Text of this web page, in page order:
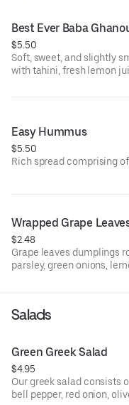
Best Ever Baba
$5.50
Soft, sweet, and slightly
with tahini, fresh lemon
Easy Hummus
$5.50
Rich spread comprising
Wrapped Grape
$2.48
Grape leaves dumplings
parsley, green onions,
Salads
Green Greek Salad
$4.95
Our greek salad consists
bell pepper, red onion,